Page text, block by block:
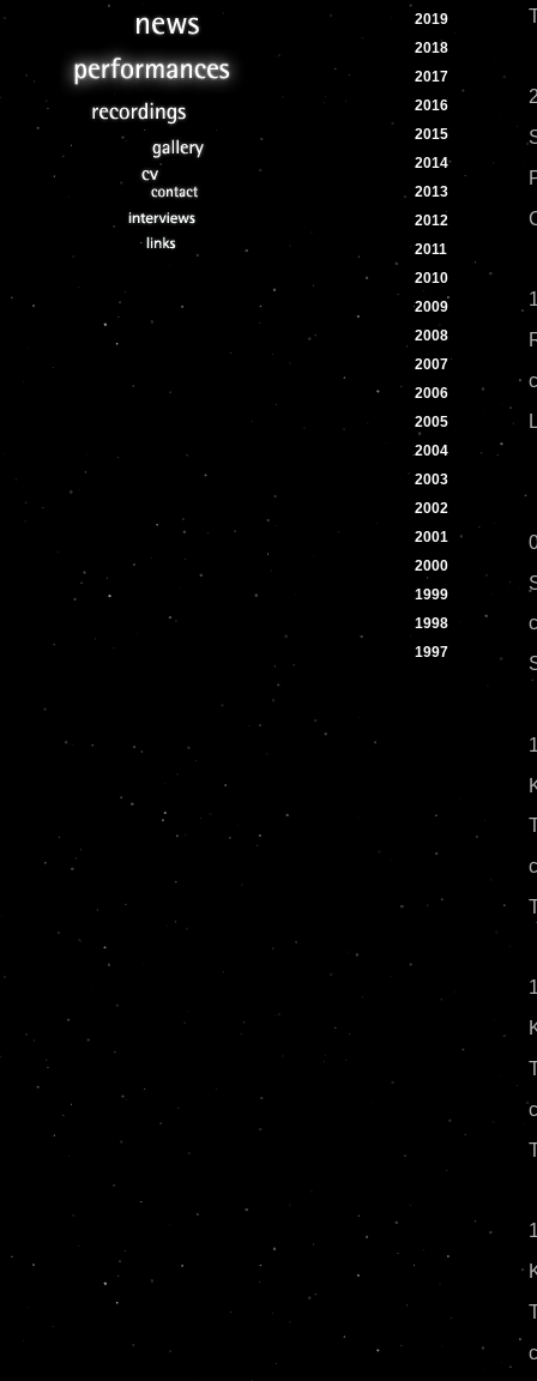
2019
2018
2017
2016
2015
2014
2013
2012
2011
2010
2009
2008
2007
2006
2005
2004
2003
2002
2001
2000
1999
1998
1997